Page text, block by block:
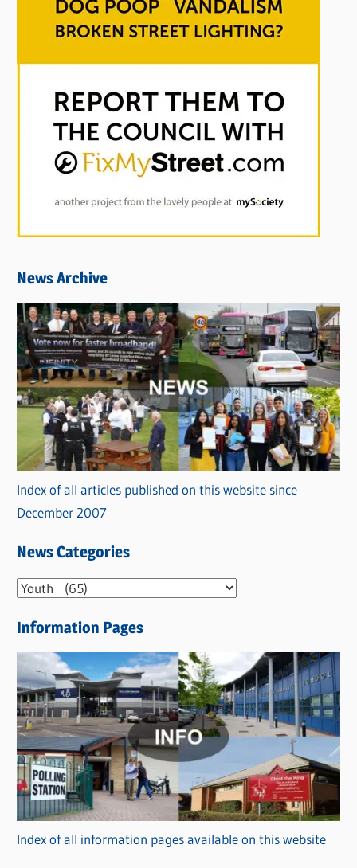
News Archive
Index of all articles published on this website since
December 2007
News Categories
N
w
s
C
a
t
e
g
o
r
i
Information Pages
Index of all information pages available on this website